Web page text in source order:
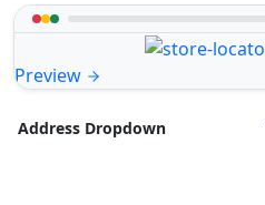
Preview
Address Dropdown